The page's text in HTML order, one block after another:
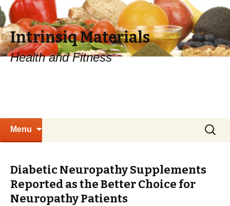
Intrinsiq Materials
Health and Fitness
Menu
Search
for:
Diabetic Neuropathy Supplements
Reported as the Better Choice for
Neuropathy Patients